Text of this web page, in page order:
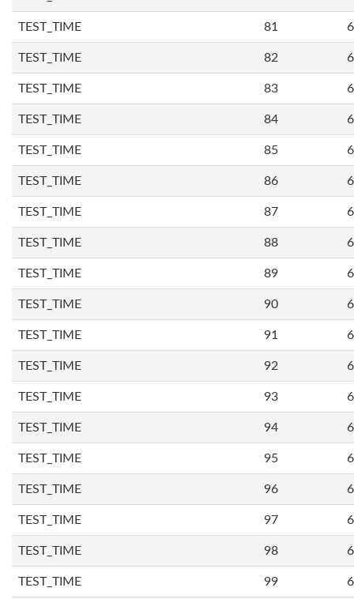
TEST_TIME 81
TEST_TIME 82
TEST_TIME 83
TEST_TIME 84
TEST_TIME 85
TEST_TIME 86
TEST_TIME 87
TEST_TIME 88
TEST_TIME 89
TEST_TIME 90
TEST_TIME 91
TEST_TIME 92
TEST_TIME 93
TEST_TIME 94
TEST_TIME 95
TEST_TIME 96
TEST_TIME 97
TEST_TIME 98
TEST_TIME 99